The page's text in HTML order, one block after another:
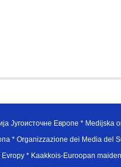
Југоисточне Европе *
* Organizzazione dei Media del
* Kaakkois-Euroopan